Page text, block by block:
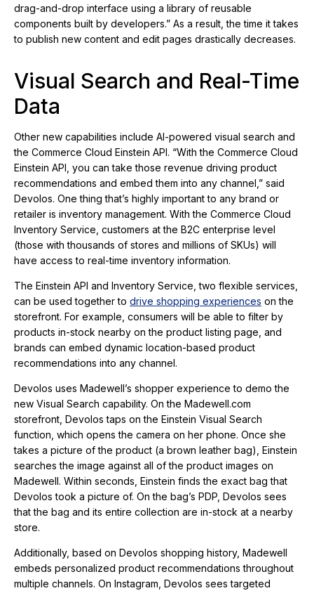
drag-and-drop interface using a library of reusable
components built by developers.” As a result, the time it takes
to publish new content and edit pages drastically decreases.
Visual Search and Real-Time
Data
Other new capabilities include AI-powered visual search and
the Commerce Cloud Einstein API. “With the Commerce Cloud
Einstein API, you can take those revenue driving product
recommendations and embed them into any channel,” said
Devolos. One thing that’s highly important to any brand or
retailer is inventory management. With the Commerce Cloud
Inventory Service, customers at the B2C enterprise level
(those with thousands of stores and millions of SKUs) will
have access to real-time inventory information.
The Einstein API and Inventory Service, two flexible services,
can be used together to drive shopping experiences on the
storefront. For example, consumers will be able to filter by
products in-stock nearby on the product listing page, and
brands can embed dynamic location-based product
recommendations into any channel.
Devolos uses Madewell’s shopper experience to demo the
new Visual Search capability. On the Madewell.com
storefront, Devolos taps on the Einstein Visual Search
function, which opens the camera on her phone. Once she
takes a picture of the product (a brown leather bag), Einstein
searches the image against all of the product images on
Madewell. Within seconds, Einstein finds the exact bag that
Devolos took a picture of. On the bag’s PDP, Devolos sees
that the bag and its entire collection are in-stock at a nearby
store.
Additionally, based on Devolos shopping history, Madewell
embeds personalized product recommendations throughout
multiple channels. On Instagram, Devolos sees targeted